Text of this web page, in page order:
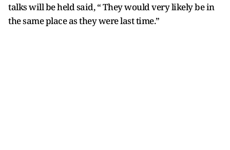
talks will be held said, “ They would very likely be in
the same place as they were last time.”